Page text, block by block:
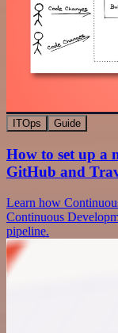
ITOps Guide
How to set up a
GitHub and
Learn how
Continuous
pipeline.